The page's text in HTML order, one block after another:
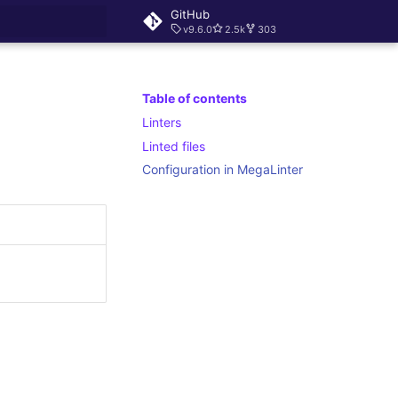
GitHub
v9.6.0 2.5k 303
Table of contents
Linters
Linted files
Configuration in MegaLinter